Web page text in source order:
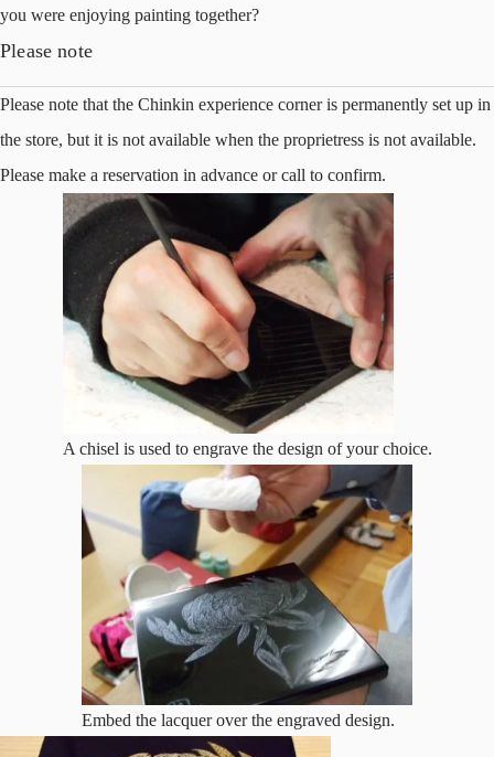
you were enjoying painting together?
Please note
Please note that the Chinkin experience corner is permanently set up in
the store, but it is not available when the proprietress is not available.
Please make a reservation in advance or call to confirm.
A chisel is used to engrave the design of your choice.
Embed the lacquer over the engraved design.